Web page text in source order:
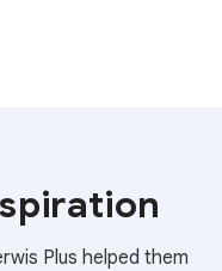
Plus helped them